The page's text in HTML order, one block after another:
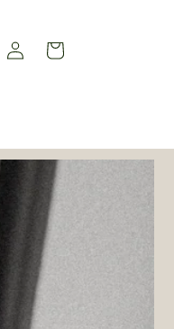
Log
in
Cart